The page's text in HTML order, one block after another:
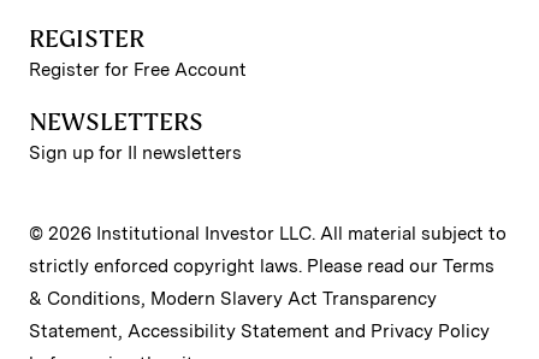
REGISTER
Register for Free Account
NEWSLETTERS
Sign up for II newsletters
© 2026 Institutional Investor LLC. All material subject to
strictly enforced copyright laws. Please read our Terms
& Conditions, Modern Slavery Act Transparency
Statement, Accessibility Statement and Privacy Policy